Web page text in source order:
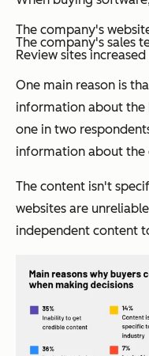
The company's
The company's sales
Review sites
One main reason is
information about the
one in two
information about the
The content isn't
websites are
independent content